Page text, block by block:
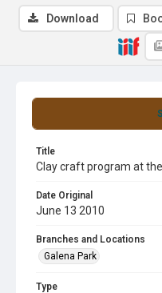
Title
Clay craft program at
Date Original
June 13 2010
Branches and Locations
Galena Park
Type
Download